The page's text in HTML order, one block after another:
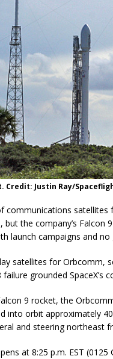
Credit: Justin Ray/
communications
but the company’s
launch campaigns and no
satellites for Orbcomm,
grounded SpaceX’s
9 rocket, the
into orbit approximately
and steering northeast
at 8:25 p.m. EST